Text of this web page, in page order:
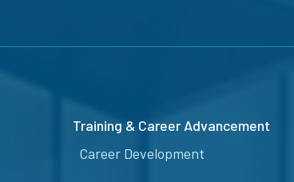
Training & Career Advancement
Career Development